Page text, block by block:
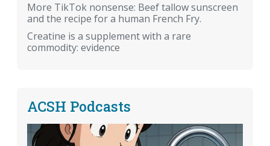
More TikTok nonsense: Beef tallow sunscreen
and the recipe for a human French Fry.
Creatine is a supplement with a rare
commodity: evidence
ACSH Podcasts